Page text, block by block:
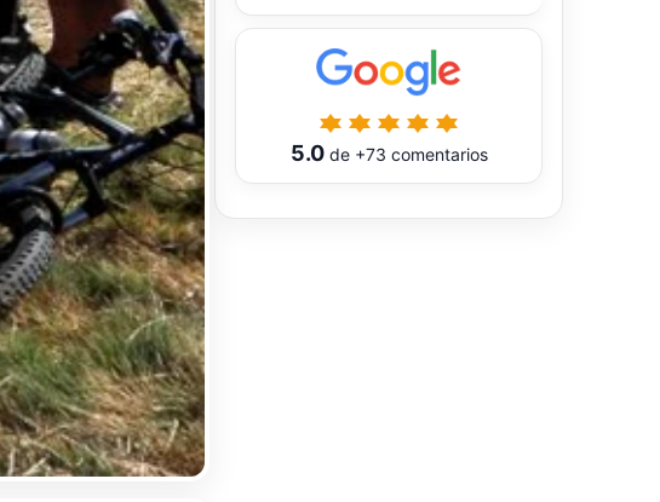
5.0de +73 comentarios